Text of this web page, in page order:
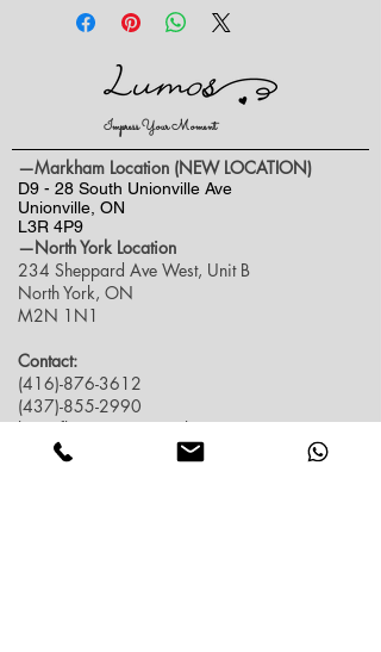
Impress Your Moment
—Markham Location (NEW LOCATION)
D9 - 28 South Unionville Ave
Unionville, ON
L3R 4P9
—North York Location
234 Sheppard Ave West, Unit B
North York, ON
M2N 1N1
Contact:
(416)-876-3612
(437)-855-2990
lumosflowers.ca@gmail.com